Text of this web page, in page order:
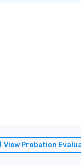
View Probation